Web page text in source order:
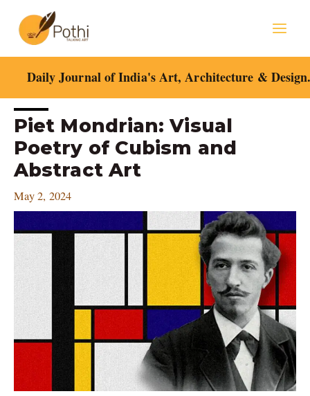
content
Daily Journal of India's Art, Architecture &
Piet Mondrian: Visual
Poetry of Cubism and
Abstract Art
May 2, 2024
Post
navigation